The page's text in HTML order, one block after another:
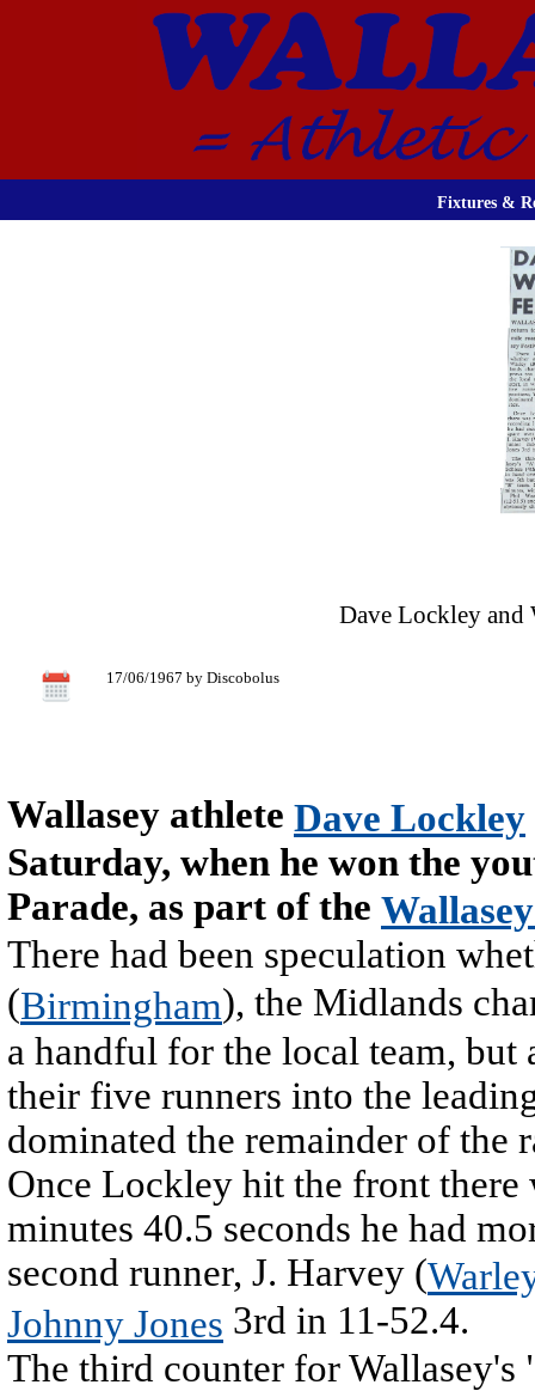
Fixtures &
Dave Lockley and
17/06/1967 by Discobolus
Wallasey athlete Dave Lockley
Saturday, when he won the
Parade, as part of the
There had been speculation
(Birmingham), the Midlands
a handful for the local team,
their five runners into the
dominated the remainder of the
Once Lockley hit the front
minutes 40.5 seconds he had
second runner, J. Harvey (
Johnny Jones 3rd in 11-52.4.
The third counter for